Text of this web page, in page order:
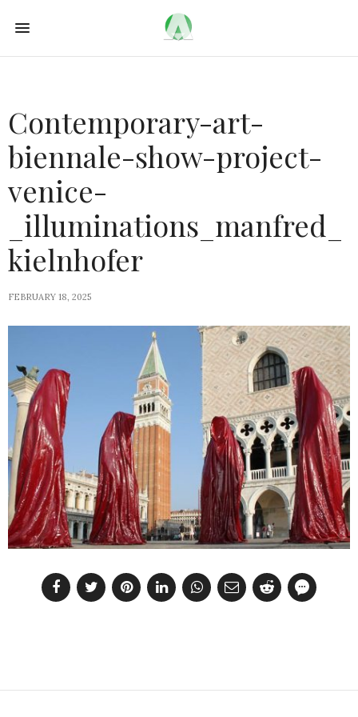
Contemporary-art-
biennale-show-project-
venice-
_illuminations_manfred_
kielnhofer
FEBRUARY 18, 2025